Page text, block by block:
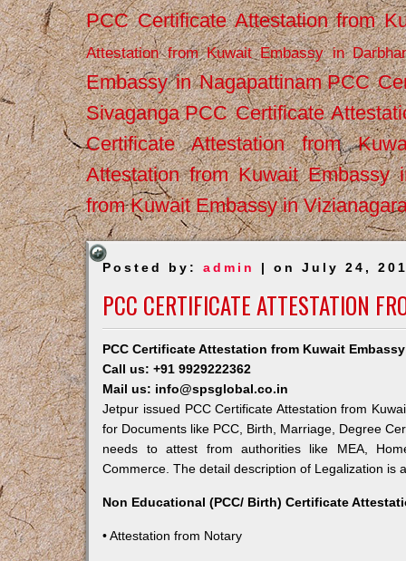
PCC Certificate Attestation from
Attestation from Kuwait Embassy in
Embassy in Nagapattinam PCC
Sivaganga PCC Certificate
Certificate Attestation from
Attestation from Kuwait Embassy
from Kuwait Embassy in
Posted by:admin | on July 24,
PCC CERTIFICATE ATTESTATION
PCC Certificate Attestation from Kuwait
Call us: +91 9929222362
Mail us: info@spsglobal.co.in
Jetpur issued PCC Certificate Attestation from
for Documents like PCC, Birth, Marriage, Degree
needs to attest from authorities like MEA,
Commerce. The detail description of Legalization is
Non Educational (PCC/ Birth) Certificate
• Attestation from Notary